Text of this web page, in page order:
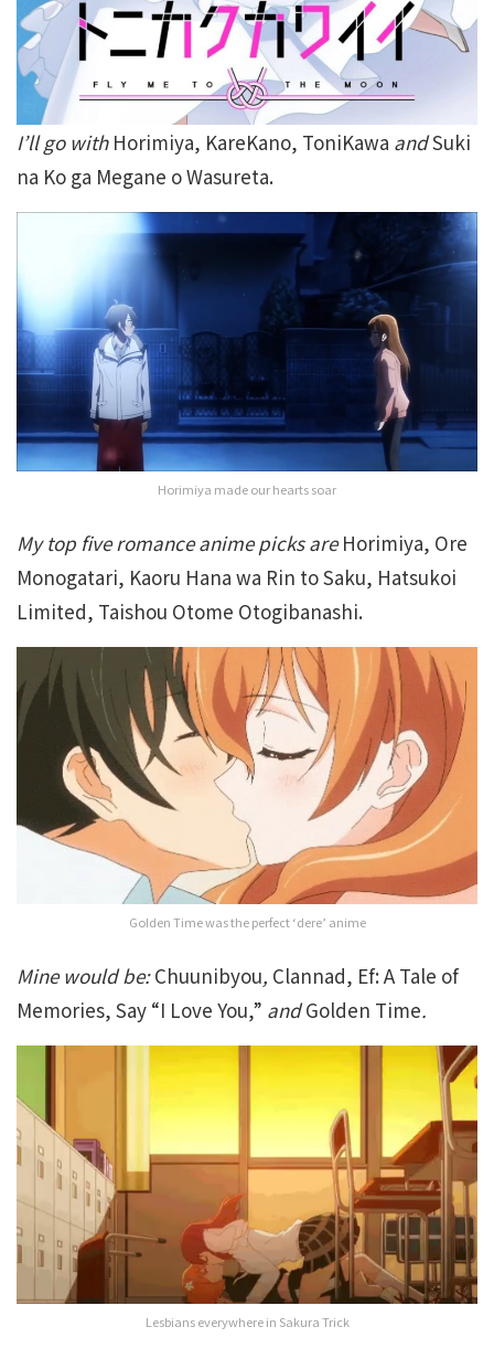
I’ll go with Horimiya, KareKano, ToniKawa andSuki
na Ko ga Megane o Wasureta.
Horimiya made our hearts soar
My top five romance anime picks areHorimiya, Ore
Monogatari, Kaoru Hana wa Rin to Saku, Hatsukoi
Limited, Taishou Otome Otogibanashi.
Golden Time was the perfect ‘dere’ anime
Mine would be:Chuunibyou, Clannad, Ef: A Tale of
Memories, Say “I Love You,” andGolden Time.
Lesbians everywhere in Sakura Trick